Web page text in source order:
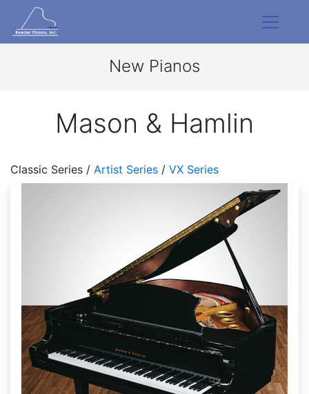
New Pianos
Mason & Hamlin
Classic Series / Artist Series / VX Series